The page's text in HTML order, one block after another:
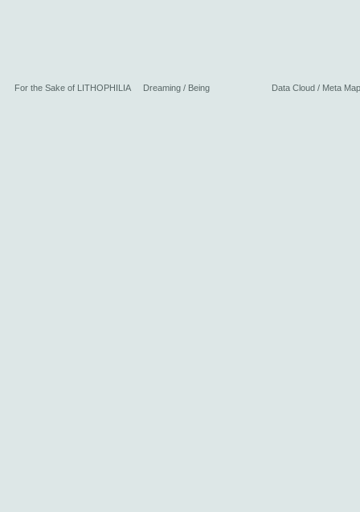
For the Sake of LITHOPHILIA Dreaming / Being Data Cloud / Meta Map